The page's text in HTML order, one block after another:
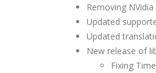
Removing
Updated
Updated
New release of
Fixing